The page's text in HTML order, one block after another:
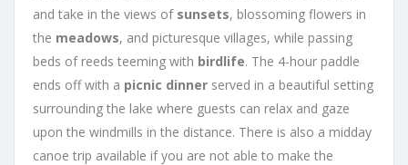
and take in the views of sunsets, blossoming flowers in
the meadows, and picturesque villages, while passing
beds of reeds teeming with birdlife. The 4-hour paddle
ends off with a picnic dinner served in a beautiful setting
surrounding the lake where guests can relax and gaze
upon the windmills in the distance. There is also a midday
canoe trip available if you are not able to make the